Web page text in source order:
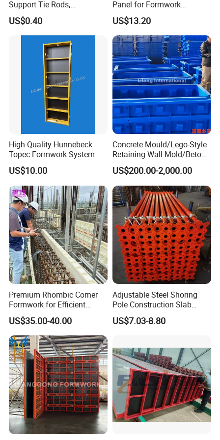
Support Tie Rods,
Fiberglass Form-Supported
Tie Rods, Concrete Floor
Concrete Q235 Steel Form-
Supported Tie Rods
US$0.40
Panel for Formwork
Structural Construction
Trilayer Panel
US$13.20
High Quality Hunnebeck
Topec Formwork System
US$10.00
Concrete Mould/Lego-Style
Retaining Wall Mold/Beton
Mold/Lego Block Mould
US$200.00-2,000.00
Premium Rhombic Corner
Formwork for Efficient
Construction Projects
US$35.00-40.00
Adjustable Steel Shoring
Pole Construction Slab
Formwork Supporting
Acrow Props
US$7.03-8.80